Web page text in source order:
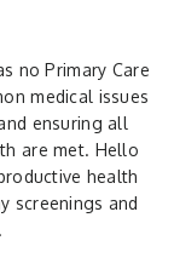
no Primary Care
medical issues
ensuring all
are met. Hello
health
screenings and